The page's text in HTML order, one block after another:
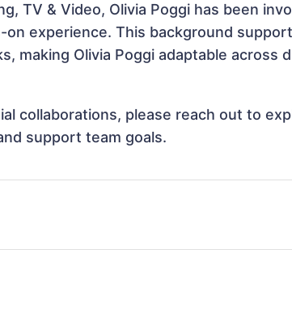
TV & Video, Olivia Poggi has been
experience. This background
making Olivia Poggi adaptable across
collaborations, please reach out to
support team goals.